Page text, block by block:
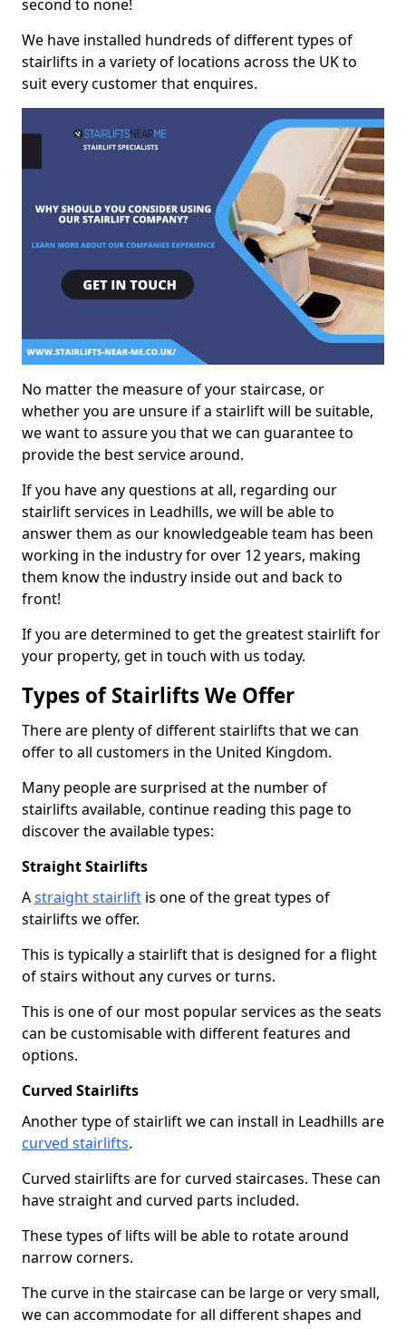
second to none!
We have installed hundreds of different types of
stairlifts in a variety of locations across the UK to
suit every customer that enquires.
No matter the measure of your staircase, or
whether you are unsure if a stairlift will be suitable,
we want to assure you that we can guarantee to
provide the best service around.
If you have any questions at all, regarding our
stairlift services in Leadhills, we will be able to
answer them as our knowledgeable team has been
working in the industry for over 12 years, making
them know the industry inside out and back to
front!
If you are determined to get the greatest stairlift for
your property, get in touch with us today.
Types of Stairlifts We Offer
There are plenty of different stairlifts that we can
offer to all customers in the United Kingdom.
Many people are surprised at the number of
stairlifts available, continue reading this page to
discover the available types:
Straight Stairlifts
Astraight stairlift is one of the great types of
stairlifts we offer.
This is typically a stairlift that is designed for a flight
of stairs without any curves or turns.
This is one of our most popular services as the seats
can be customisable with different features and
options.
Curved Stairlifts
Another type of stairlift we can install in Leadhills are
curved stairlifts.
Curved stairlifts are for curved staircases. These can
have straight and curved parts included.
These types of lifts will be able to rotate around
narrow corners.
The curve in the staircase can be large or very small,
we can accommodate for all different shapes and